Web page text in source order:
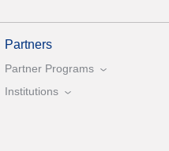
Partners
Partner Programs
Institutions